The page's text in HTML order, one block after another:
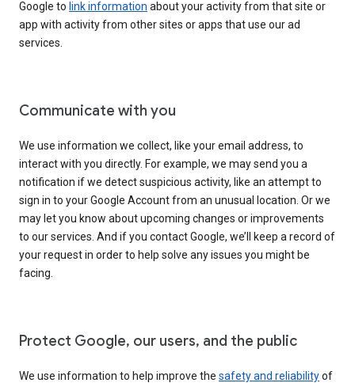
Google to link information about your activity from that site or
app with activity from other sites or apps that use our ad
services.
Communicate with you
We use information we collect, like your email address, to
interact with you directly. For example, we may send you a
notification if we detect suspicious activity, like an attempt to
sign in to your Google Account from an unusual location. Or we
may let you know about upcoming changes or improvements
to our services. And if you contact Google, we’ll keep a record of
your request in order to help solve any issues you might be
facing.
Protect Google, our users, and the public
We use information to help improve the safety and reliabilityof